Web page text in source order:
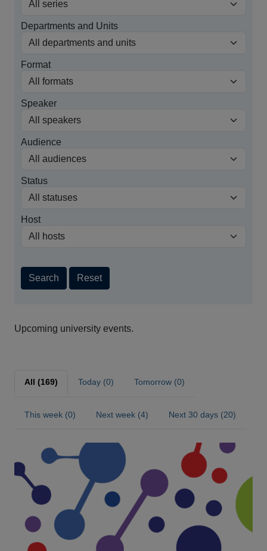
Departments and Units
Format
Speaker
Audience
Status
Host
Search Reset
Upcoming university events.
All (169) Today (0) Tomorrow (0)
This week (0) Next week (4) Next 30 days (20)